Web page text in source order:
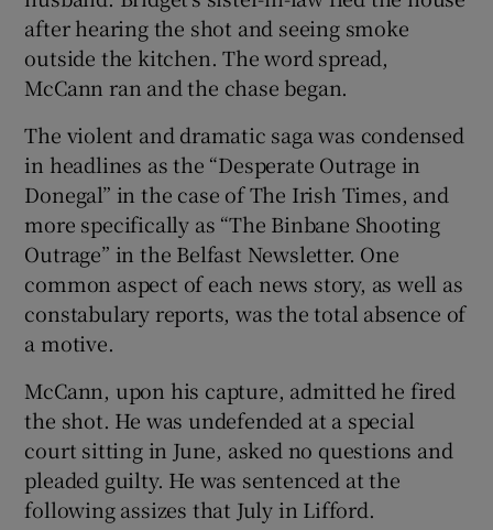
after hearing the shot and seeing smoke
outside the kitchen. The word spread,
McCann ran and the chase began.
The violent and dramatic saga was condensed
in headlines as the “Desperate Outrage in
Donegal” in the case of The Irish Times, and
more specifically as “The Binbane Shooting
Outrage” in the Belfast Newsletter. One
common aspect of each news story, as well as
constabulary reports, was the total absence of
a motive.
McCann, upon his capture, admitted he fired
the shot. He was undefended at a special
court sitting in June, asked no questions and
pleaded guilty. He was sentenced at the
following assizes that July in Lifford.